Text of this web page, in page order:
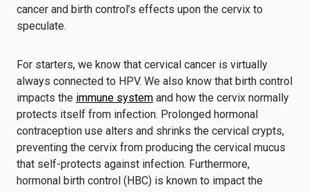
cancer and birth control’s effects upon the cervix to
speculate.
For starters, we know that cervical cancer is virtually
always connected to HPV. We also know that birth control
impacts the immune system and how the cervix normally
protects itself from infection. Prolonged hormonal
contraception use alters and shrinks the cervical crypts,
preventing the cervix from producing the cervical mucus
that self-protects against infection. Furthermore,
hormonal birth control (HBC) is known to impact the